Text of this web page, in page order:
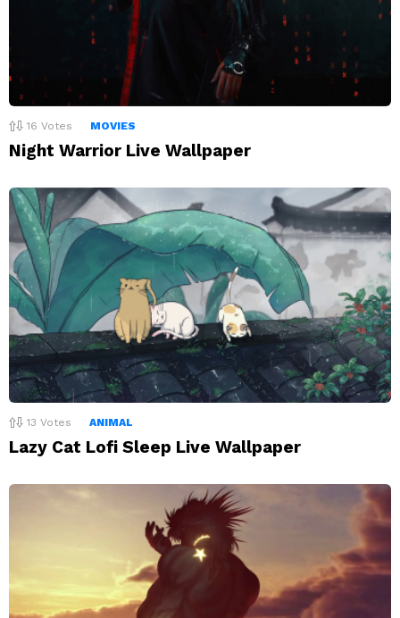
16 Votes MOVIES
Night Warrior Live Wallpaper
13 Votes ANIMAL
Lazy Cat Lofi Sleep Live Wallpaper